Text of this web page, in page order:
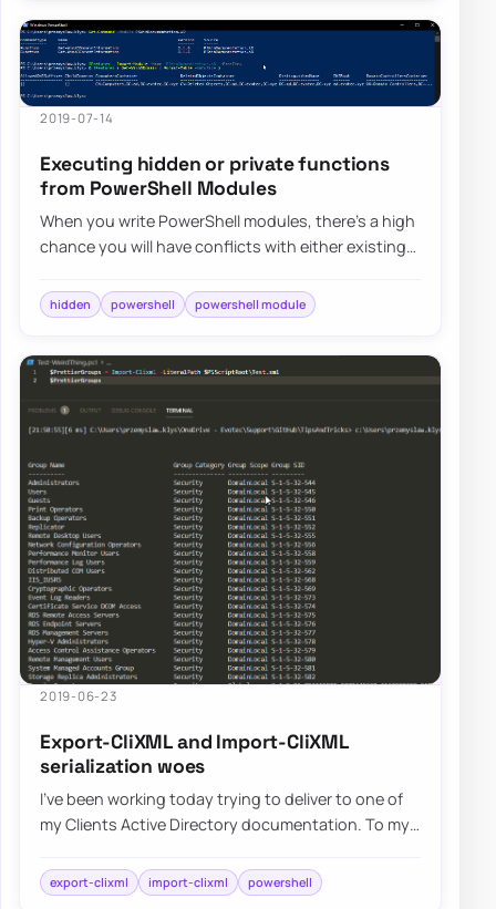
2019-07-14
Executing hidden or private functions
from PowerShell Modules
When you write PowerShell modules, there’s a high
chance you will have conflicts with either existing
hidden powershell powershell module
2019-06-23
Export-CliXML and Import-CliXML
serialization woes
I’ve been working today trying to deliver to one of
my Clients Active Directory documentation. To my
export-clixml import-clixml powershell